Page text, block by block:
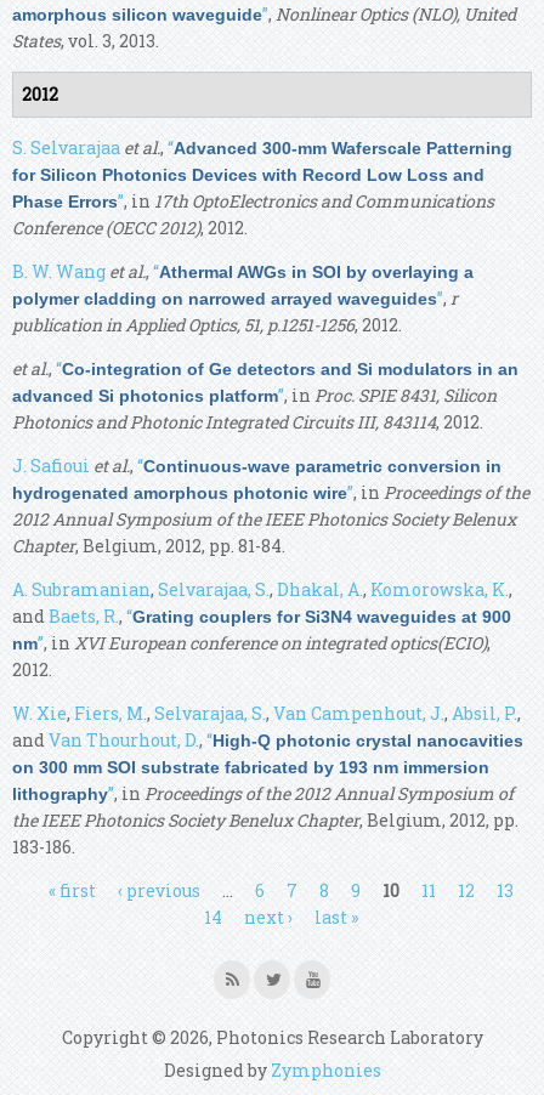
amorphous silicon waveguide”, Nonlinear Optics (NLO), United
States, vol. 3, 2013.
2012
S. Selvarajaa et al., “Advanced 300-mm Waferscale Patterning
for Silicon Photonics Devices with Record Low Loss and
Phase Errors”, in 17th OptoElectronics and Communications
Conference (OECC 2012), 2012.
B. W. Wang et al., “Athermal AWGs in SOI by overlaying a
polymer cladding on narrowed arrayed waveguides”, r
publication in Applied Optics, 51, p.1251-1256, 2012.
et al., “Co-integration of Ge detectors and Si modulators in an
advanced Si photonics platform”, in Proc. SPIE 8431, Silicon
Photonics and Photonic Integrated Circuits III, 843114, 2012.
J. Safioui et al., “Continuous-wave parametric conversion in
hydrogenated amorphous photonic wire”, in Proceedings of the
2012 Annual Symposium of the IEEE Photonics Society Belenux
Chapter, Belgium, 2012, pp. 81-84.
A. Subramanian,Selvarajaa, S.,Dhakal, A., Komorowska, K.,
andBaets, R., “Grating couplers for Si3N4 waveguides at 900
nm”, in XVI European conference on integrated optics(ECIO),
2012.
W. Xie, Fiers, M.,Selvarajaa, S.,Van Campenhout, J.,Absil, P.,
andVan Thourhout, D.,“High-Q photonic crystal nanocavities
on 300 mm SOI substrate fabricated by 193 nm immersion
lithography”, in Proceedings of the 2012 Annual Symposium of
the IEEE Photonics Society Benelux Chapter, Belgium, 2012, pp.
183-186.
Pages« first ‹ previous … 6 7 8 9 10 11 12
13
14
next › last »
Copyright © 2026, Photonics Research Laboratory
Designed by Zymphonies